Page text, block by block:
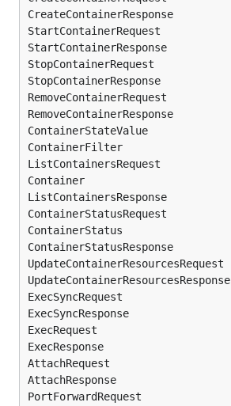
CreateContainerResponse
StartContainerRequest
StartContainerResponse
StopContainerRequest
StopContainerResponse
RemoveContainerRequest
RemoveContainerResponse
ContainerStateValue
ContainerFilter
ListContainersRequest
Container
ListContainersResponse
ContainerStatusRequest
ContainerStatus
ContainerStatusResponse
UpdateContainerResourcesRequest
UpdateContainerResourcesResponse
ExecSyncRequest
ExecSyncResponse
ExecRequest
ExecResponse
AttachRequest
AttachResponse
PortForwardRequest